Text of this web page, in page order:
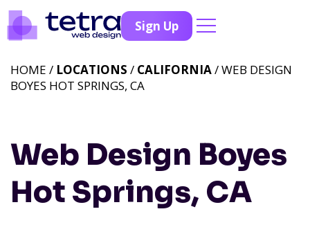
Sign Up
Web Design Boyes
Hot Springs, CA
HOME / LOCATIONS / CALIFORNIA/ WEB DESIGN
BOYES HOT SPRINGS, CA